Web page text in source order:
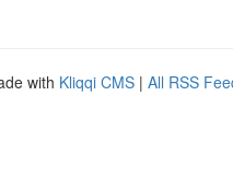
with Kliqqi CMS | All RSS